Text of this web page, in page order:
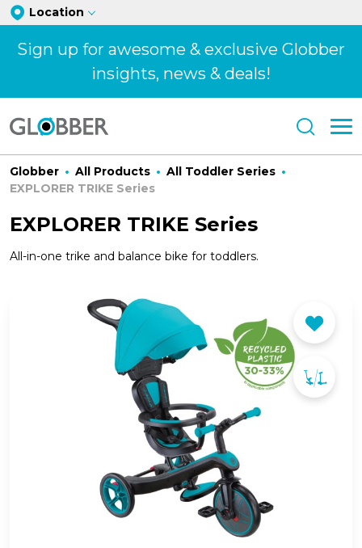
Location
Sign up for awesome & exclusive Globber
insights, news & deals!
Globber All Products
All Toddler Series
EXPLORER TRIKE Series
EXPLORER TRIKE Series
All-in-one trike and balance bike for toddlers.